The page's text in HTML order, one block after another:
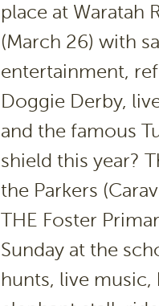
place at Waratah
(March 26) with
entertainment,
Doggie Derby,
and the famous
shield this year?
the Parkers
THE Foster
Sunday at the
hunts, live music,